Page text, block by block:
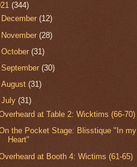
(344)
December(12)
November(28)
October(31)
September(30)
August(31)
July(31)
at Table 2: Wicktims (66-70)
the Pocket Stage: Blisstique "In my
Heart"
at Booth 4: Wictims (61-65)